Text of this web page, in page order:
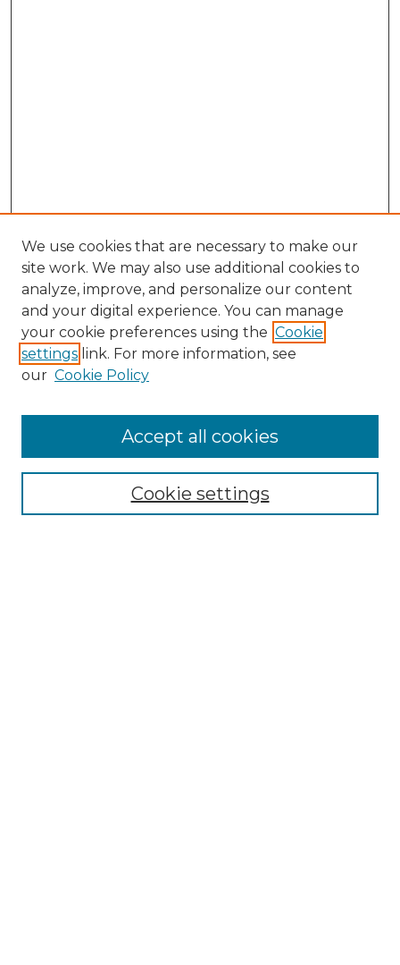
Enter search terms:
We use cookies that are necessary to make our
site work. We may also use additional cookies to
analyze, improve, and personalize our content
and your digital experience. You can manage
your cookie preferences using the Cookie
settings link. For more information, see
our Cookie Policy
Cookie settings
Accept all cookies